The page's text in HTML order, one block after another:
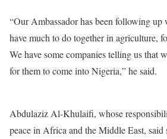
“Our Ambassador has been following up
have much to do together in agriculture,
We have some companies telling us that
for them to come into Nigeria,” he said.
Abdulaziz Al-Khulaifi, whose
peace in Africa and the Middle East, said